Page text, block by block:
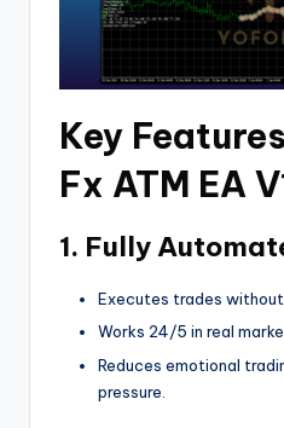
Key
Fx ATM EA
1. Fully
Executes trades without
Works 24/5 in real
Reduces emotional
pressure.